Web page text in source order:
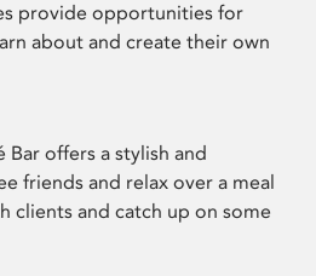
provide opportunities for
about and create their own
offers a stylish and
friends and relax over a meal
clients and catch up on some